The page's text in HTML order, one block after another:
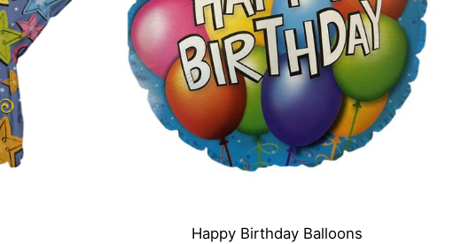
Happy Birthday Balloons